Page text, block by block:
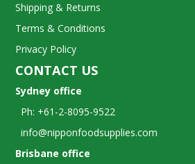
Shipping & Returns
Terms & Conditions
Privacy Policy
CONTACT US
Sydney office
Ph: +61-2-8095-9522
info@nipponfoodsupplies.com
Brisbane office